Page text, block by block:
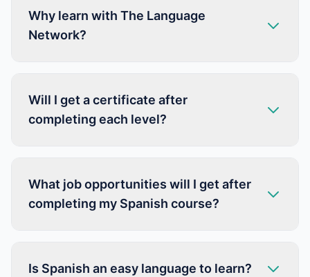
Why learn with The Language
Network?
Will I get a certificate after
completing each level?
What job opportunities will I get after
completing my Spanish course?
Is Spanish an easy language to learn?